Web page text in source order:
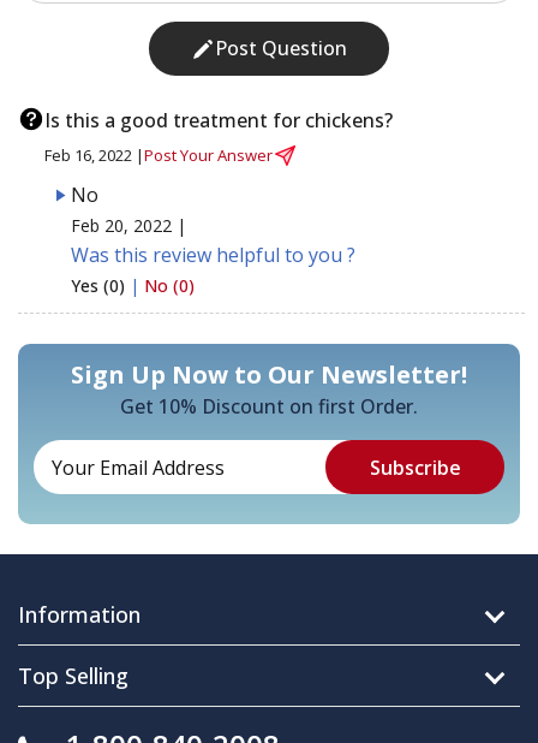
Post Question
Is this a good treatment for chickens?
Feb 16, 2022 |Post Your Answer
No
Feb 20, 2022 |
Was this review helpful to you ?
Yes (0) | No (0)
Sign Up Now to Our Newsletter!
Get 10% Discount on first Order.
Information
Top Selling